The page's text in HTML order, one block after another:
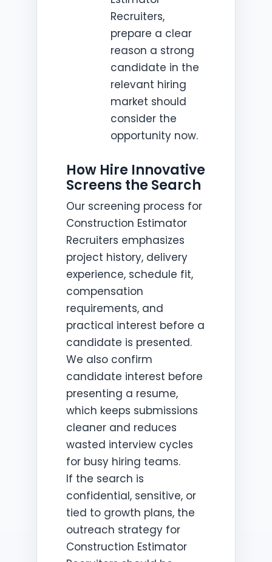
Recruiters,
prepare a clear
reason a strong
candidate in the
relevant hiring
market should
consider the
opportunity now.
How Hire Innovative
Screens the Search
Our screening process for
Construction Estimator
Recruiters emphasizes
project history, delivery
experience, schedule fit,
compensation
requirements, and
practical interest before a
candidate is presented.
We also confirm
candidate interest before
presenting a resume,
which keeps submissions
cleaner and reduces
wasted interview cycles
for busy hiring teams.
If the search is
confidential, sensitive, or
tied to growth plans, the
outreach strategy for
Construction Estimator